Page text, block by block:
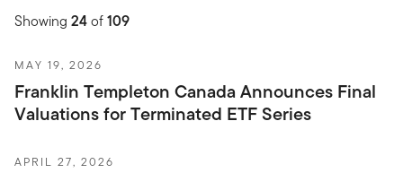
Showing 24of109
MAY 19, 2026
Franklin Templeton Canada Announces Final
Valuations for Terminated ETF Series
APRIL 27, 2026